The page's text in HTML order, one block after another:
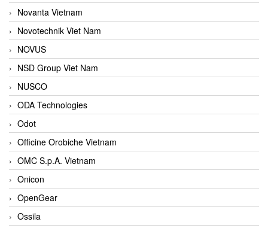
Novanta Vietnam
Novotechnik Viet Nam
NOVUS
NSD Group Viet Nam
NUSCO
ODA Technologies
Odot
Officine Orobiche Vietnam
OMC S.p.A. Vietnam
Onicon
OpenGear
Ossila